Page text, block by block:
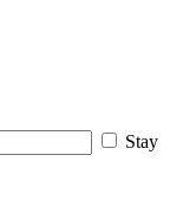
Stay